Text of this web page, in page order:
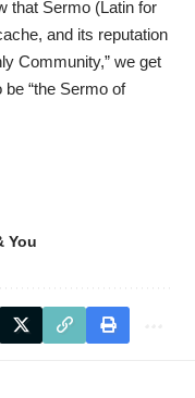
that Sermo (Latin for
and its reputation
Community,” we get
“the Sermo of
You